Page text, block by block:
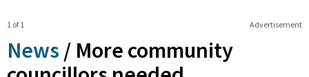
Advertisement
1 of 1
News / More community